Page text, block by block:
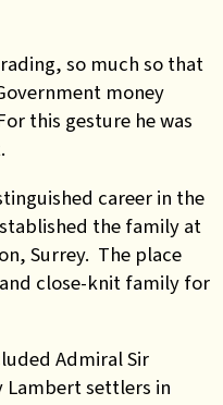
so much so that
money
this gesture he was
career in the
the family at
Surrey. The place
close-knit family for
Admiral Sir
Lambert settlers in